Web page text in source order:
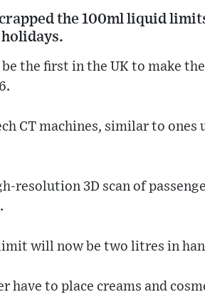
the 100ml liquid
the first in the UK to make
CT machines, similar to
resolution 3D scan of
will now be two litres in
have to place creams and